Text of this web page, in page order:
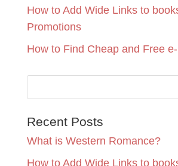
How to Add Wide Links to
Promotions
How to Find Cheap and Free
Recent Posts
What is Western Romance?
How to Add Wide Links to